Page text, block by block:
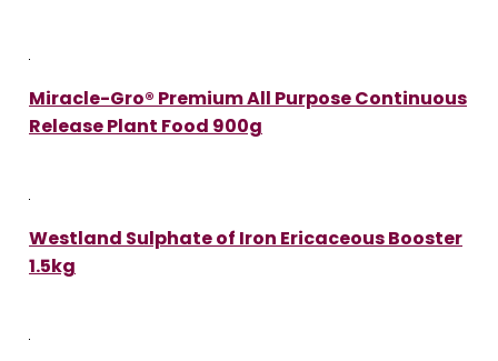
Miracle-Gro® Premium All Purpose Continuous
Release Plant Food 900g
Westland Sulphate of Iron Ericaceous Booster
1.5kg